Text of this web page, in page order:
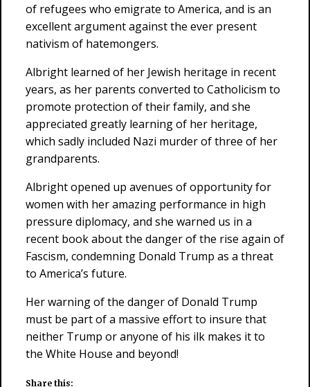
of refugees who emigrate to America, and is an
excellent argument against the ever present
nativism of hatemongers.
Albright learned of her Jewish heritage in recent
years, as her parents converted to Catholicism to
promote protection of their family, and she
appreciated greatly learning of her heritage,
which sadly included Nazi murder of three of her
grandparents.
Albright opened up avenues of opportunity for
women with her amazing performance in high
pressure diplomacy, and she warned us in a
recent book about the danger of the rise again of
Fascism, condemning Donald Trump as a threat
to America’s future.
Her warning of the danger of Donald Trump
must be part of a massive effort to insure that
neither Trump or anyone of his ilk makes it to
the White House and beyond!
Share this: